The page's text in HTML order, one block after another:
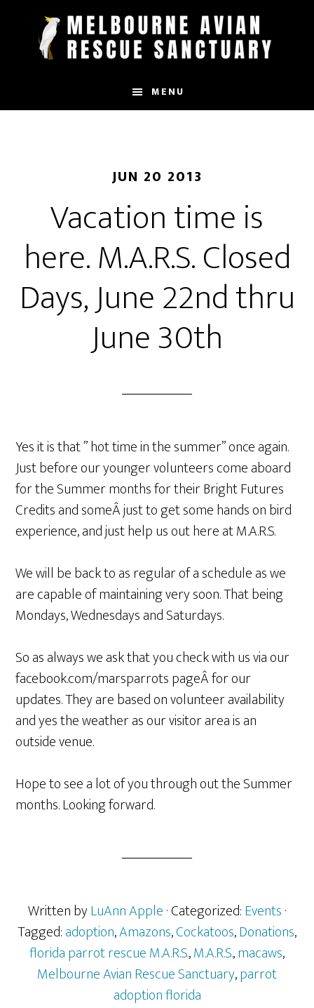
MENU
JUN 20 2013
Vacation time is
here. M.A.R.S. Closed
Days, June 22nd thru
June 30th
Yes it is that ” hot time in the summer” once again.
Just before our younger volunteers come aboard
for the Summer months for their Bright Futures
Credits and someÂ just to get some hands on bird
experience, and just help us out here at M.A.R.S.
We will be back to as regular of a schedule as we
are capable of maintaining very soon. That being
Mondays, Wednesdays and Saturdays.
So as always we ask that you check with us via our
facebook.com/marsparrots pageÂ for our
updates. They are based on volunteer availability
and yes the weather as our visitor area is an
outside venue.
Hope to see a lot of you through out the Summer
months. Looking forward.
Written byLuAnn Apple· Categorized:Events·
Tagged:adoption,Amazons,Cockatoos,Donations,
florida parrot rescue M.A.R.S.,M.A.R.S.,macaws,
Melbourne Avian Rescue Sanctuary,parrot
adoption florida